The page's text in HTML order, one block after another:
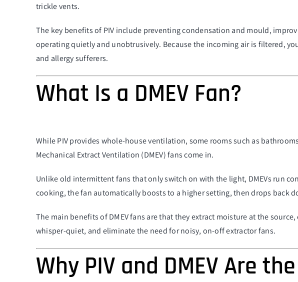
trickle vents.
The key benefits of PIV include preventing condensation and mould,
operating quietly and unobtrusively. Because the incoming air is filtered,
and allergy sufferers.
What Is a DMEV Fan?
While PIV provides whole-house ventilation, some rooms such as
Mechanical Extract Ventilation (DMEV) fans come in.
Unlike old intermittent fans that only switch on with the light, DMEVs run
cooking, the fan automatically boosts to a higher setting, then drops back
The main benefits of DMEV fans are that they extract moisture at the
whisper-quiet, and eliminate the need for noisy, on-off extractor fans.
Why PIV and DMEV Are